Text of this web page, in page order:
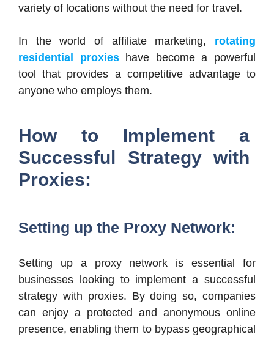
variety of locations without the need for travel.
In the world of affiliate marketing, rotating
residential proxieshave become a powerful
tool that provides a competitive advantage to
anyone who employs them.
How to Implement a
Successful Strategy with
Proxies:
Setting up the Proxy Network:
Setting up a proxy network is essential for
businesses looking to implement a successful
strategy with proxies. By doing so, companies
can enjoy a protected and anonymous online
presence, enabling them to bypass geographical